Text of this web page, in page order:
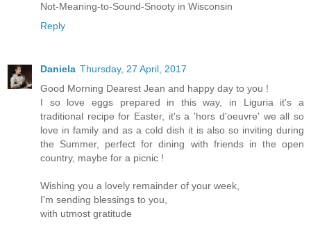
Not-Meaning-to-Sound-Snooty in Wisconsin
Reply
Daniela Thursday, 27 April, 2017
Good Morning Dearest Jean and happy day to you !
I so love eggs prepared in this way, in Liguria it's a
traditional recipe for Easter, it's a 'hors d'oeuvre' we all so
love in family and as a cold dish it is also so inviting during
the Summer, perfect for dining with friends in the open
country, maybe for a picnic !
Wishing you a lovely remainder of your week,
I'm sending blessings to you,
with utmost gratitude